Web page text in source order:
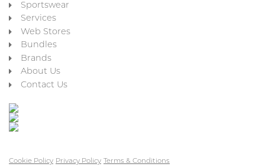
Sportswear
Services
Web Stores
Bundles
Brands
About Us
Contact Us
Cookie Policy Privacy Policy
Terms & Conditions